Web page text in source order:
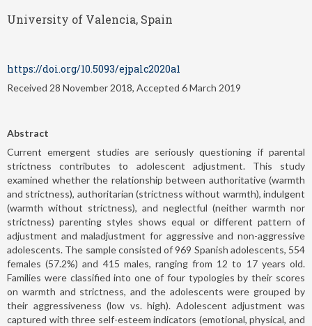
University of Valencia, Spain
https://doi.org/10.5093/ejpalc2020a1
Received 28 November 2018, Accepted 6 March 2019
Abstract
Current emergent studies are seriously questioning if parental
strictness contributes to adolescent adjustment. This study
examined whether the relationship between authoritative (warmth
and strictness), authoritarian (strictness without warmth), indulgent
(warmth without strictness), and neglectful (neither warmth nor
strictness) parenting styles shows equal or different pattern of
adjustment and maladjustment for aggressive and non-aggressive
adolescents. The sample consisted of 969 Spanish adolescents, 554
females (57.2%) and 415 males, ranging from 12 to 17 years old.
Families were classified into one of four typologies by their scores
on warmth and strictness, and the adolescents were grouped by
their aggressiveness (low vs. high). Adolescent adjustment was
captured with three self-esteem indicators (emotional, physical, and